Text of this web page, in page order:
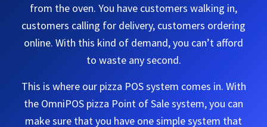
from the oven. You have customers walking in,
customers calling for delivery, customers ordering
online. With this kind of demand, you can’t afford
to waste any second.
This is where our pizza POS system comes in. With
the OmniPOS pizza Point of Sale system, you can
make sure that you have one simple system that